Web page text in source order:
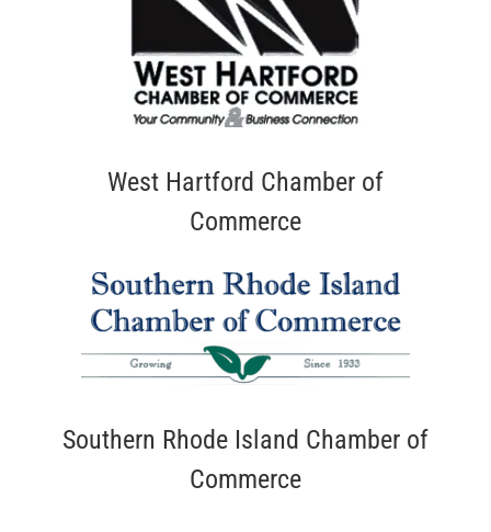
West Hartford Chamber of
Commerce
Southern Rhode Island Chamber of
Commerce